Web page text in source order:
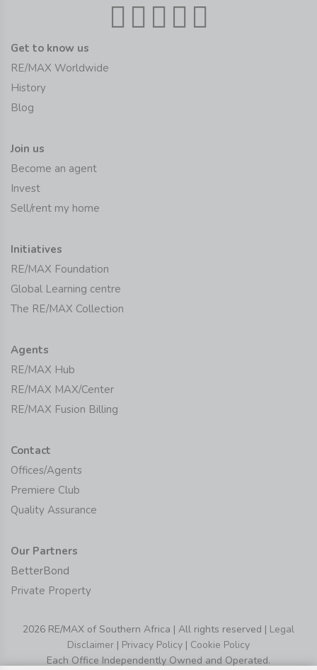
Get to know us
RE/MAX Worldwide
History
Blog
Join us
Become an agent
Invest
Sell/rent my home
Initiatives
RE/MAX Foundation
Global Learning centre
The RE/MAX Collection
Agents
RE/MAX Hub
RE/MAX MAX/Center
RE/MAX Fusion Billing
Contact
Offices/Agents
Premiere Club
Quality Assurance
Our Partners
BetterBond
Private Property
2026 RE/MAX of Southern Africa | All rights reserved | Legal
Disclaimer | Privacy Policy | Cookie Policy
Each Office Independently Owned and Operated.